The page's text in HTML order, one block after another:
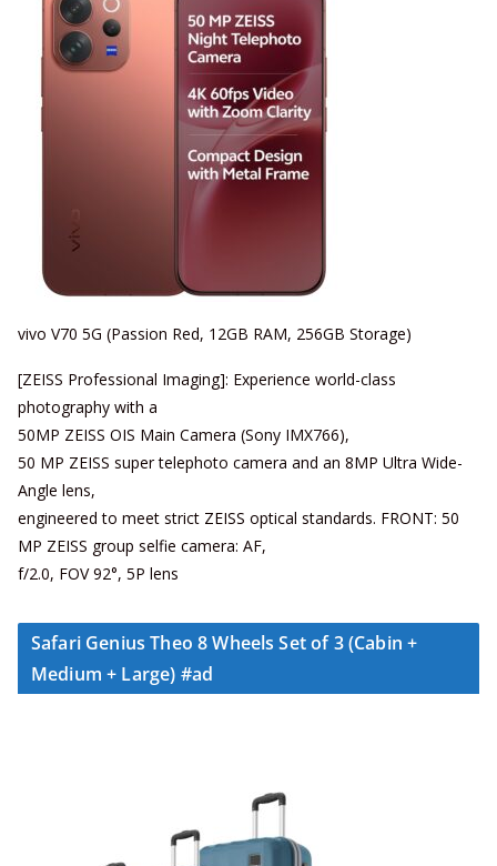
vivo V70 5G (Passion Red, 12GB RAM, 256GB Storage)
[ZEISS Professional Imaging]: Experience world-class
photography with a
50MP ZEISS OIS Main Camera (Sony IMX766),
50 MP ZEISS super telephoto camera and an 8MP Ultra Wide-
Angle lens,
engineered to meet strict ZEISS optical standards. FRONT: 50
MP ZEISS group selfie camera: AF,
f/2.0, FOV 92°, 5P lens
Safari Genius Theo 8 Wheels Set of 3 (Cabin +
Medium + Large) #ad